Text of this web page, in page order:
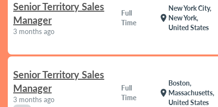
Senior Territory Sales
Manager
3 months ago
Full
Time
location_on
New York City,
New York,
United States
Senior Territory Sales
Manager
3 months ago
Full
Time
location_on
Boston,
Massachusetts,
United States